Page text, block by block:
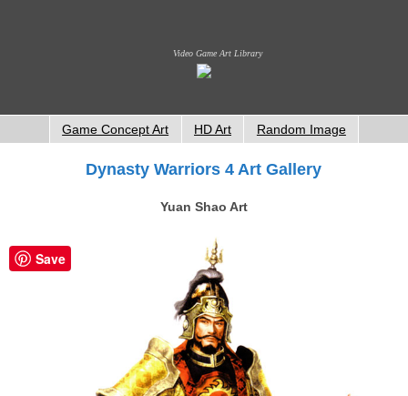
Video Game Art Library
Game Concept Art HD Art Random Image
Dynasty Warriors 4 Art Gallery
Yuan Shao Art
Save